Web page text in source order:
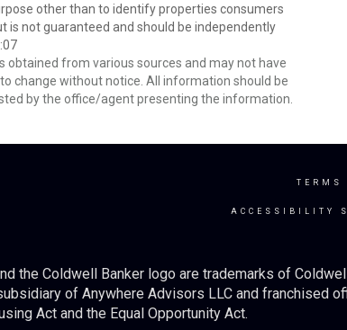
other than to identify properties consumers
is not guaranteed and should be independently
obtained from various sources and may not have
change without notice. All information should be
by the office/agent presenting the information.
TERMS
ACCESSIBILITY
the Coldwell Banker logo are trademarks of
of Anywhere Advisors LLC and franchised
Act and the Equal Opportunity Act.